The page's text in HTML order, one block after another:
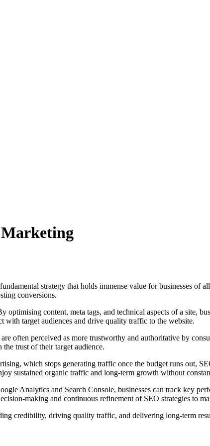
strategy that holds immense value for businesses of
conversions.
content, meta tags, and technical aspects of a site,
with target audiences and drive quality traffic to the website.
often perceived as more trustworthy and authoritative by
the trust of their target audience.
which stops generating traffic once the budget runs out,
sustained organic traffic and long-term growth without
Analytics and Search Console, businesses can track key
making and continuous refinement of SEO strategies to
credibility, driving quality traffic, and delivering long-term